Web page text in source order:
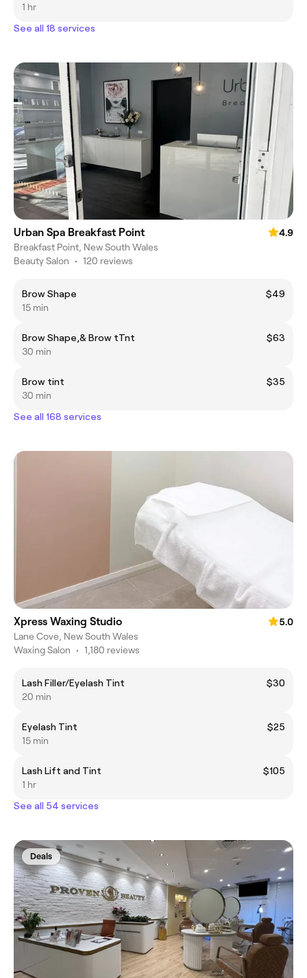
1 hr
See all 18 services
Urban Spa Breakfast Point
4.9
Breakfast Point, New South Wales
Beauty Salon • 120 reviews
Brow Shape
$49
15 min
Brow Shape,& Brow tTnt
$63
30 min
Brow tint
$35
30 min
See all 168 services
Xpress Waxing Studio
5.0
Lane Cove, New South Wales
Waxing Salon • 1,180 reviews
Lash Filler/Eyelash Tint
$30
20 min
Eyelash Tint
$25
15 min
Lash Lift and Tint
$105
1 hr
See all 54 services
Deals